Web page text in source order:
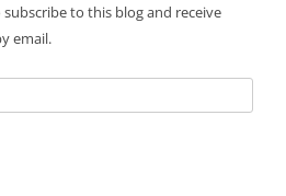
to this blog and receive
email.